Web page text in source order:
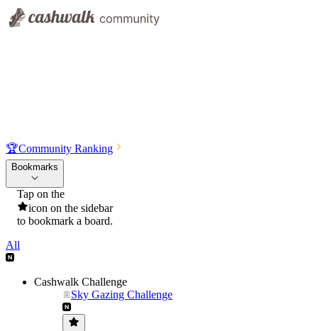
🏆Community Ranking
Bookmarks
Tap on the
icon on the sidebar
to bookmark a board.
All
Cashwalk Challenge
Sky Gazing Challenge